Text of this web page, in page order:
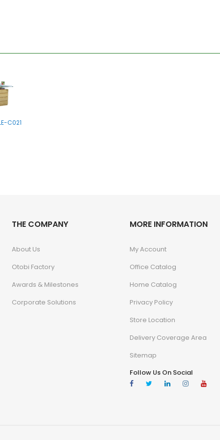
C021
THE COMPANY
About Us
Otobi Factory
Awards & Milestones
Corporate Solutions
MORE INFORMATION
My Account
Office Catalog
Home Catalog
Privacy Policy
Store Location
Delivery Coverage Area
Sitemap
Follow Us On Social